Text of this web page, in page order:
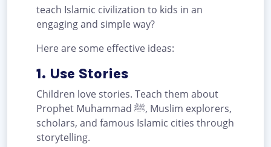
teach Islamic civilization to kids in an
engaging and simple way?
Here are some effective ideas:
1. Use Stories
Children love stories. Teach them about
Prophet Muhammad ﷺ, Muslim explorers,
scholars, and famous Islamic cities through
storytelling.